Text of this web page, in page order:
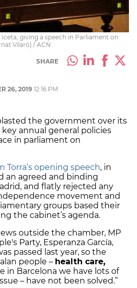
Iceta, giving a speech in Parliament on
Vilaró) / ACN
SHARE
26, 2019 12:16 PM
the government over its
annual general policies
in parliament on
Torra’s opening speech, in
an agreed and binding
and flatly rejected any
movement and
groups based their
the cabinet’s agenda.
outside the chamber, MP
Party, Esperanza García,
passed last year, so the
people – health care,
in Barcelona we have lots of
– have not been solved.”